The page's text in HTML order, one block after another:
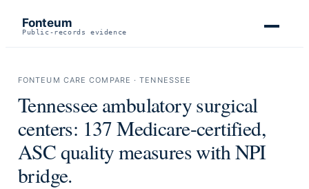
Fonteum
Public-records evidence
FONTEUM CARE COMPARE ·TENNESSEE
Tennesseeambulatory surgical
centers: 137Medicare-certified,
ASC quality measures with NPI
bridge.